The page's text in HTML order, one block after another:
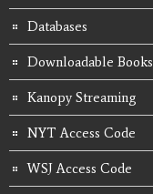
Databases
Downloadable Books
Kanopy Streaming
NYT Access Code
WSJ Access Code